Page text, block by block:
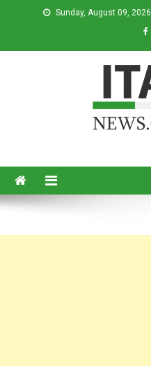
Sunday, August 09, 2026